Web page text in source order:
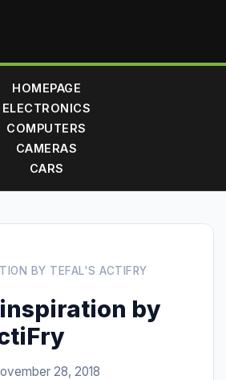
HOMEPAGE
ELECTRONICS
COMPUTERS
CAMERAS
CARS
BY TEFAL'S ACTIFRY
by
28, 2018